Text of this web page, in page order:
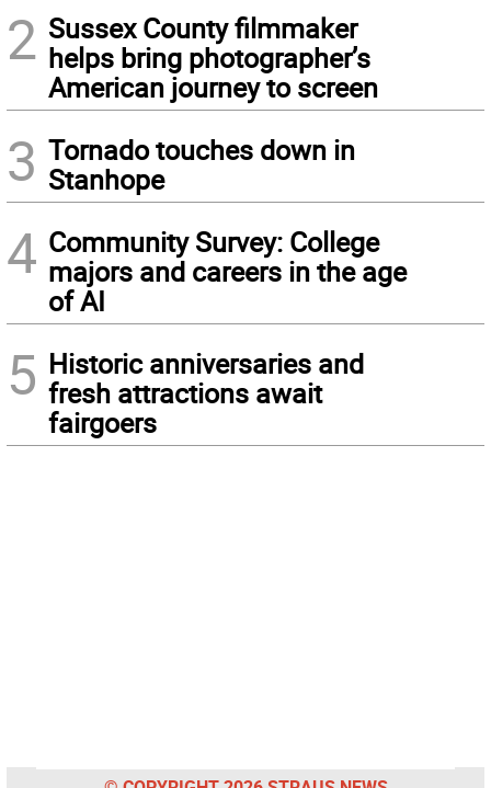
2 Sussex County filmmaker
helps bring photographer’s
American journey to screen
3 Tornado touches down in
Stanhope
4 Community Survey: College
majors and careers in the age
of AI
5 Historic anniversaries and
fresh attractions await
fairgoers